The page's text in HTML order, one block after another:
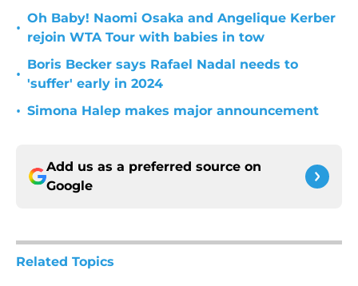
•
Oh Baby! Naomi Osaka and Angelique Kerber
rejoin WTA Tour with babies in tow
•
Boris Becker says Rafael Nadal needs to
'suffer' early in 2024
• Simona Halep makes major announcement
Add us as a preferred source on
Google
Related Topics